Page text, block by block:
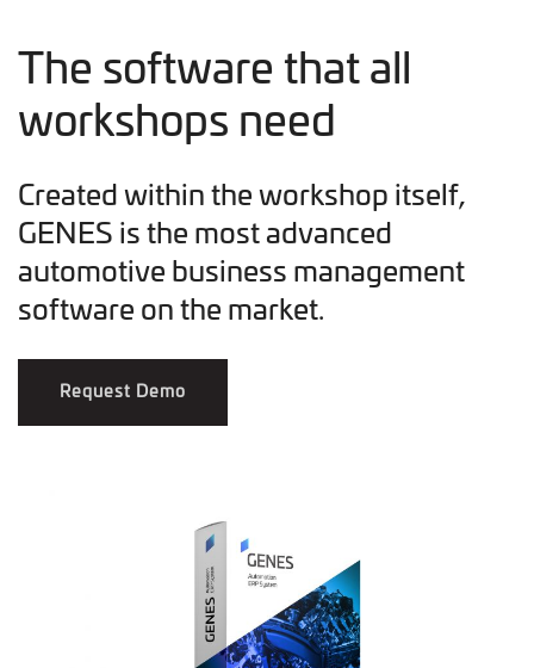
The software that all
workshops need
Created within the workshop itself,
GENES is the most advanced
automotive business management
software on the market.
Request Demo